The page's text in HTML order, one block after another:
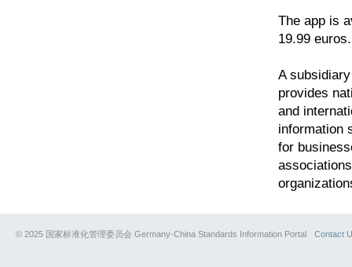
The app is
19.99 euros.
A
provides
and
information
for
© 2025 国家标准化管理委员会 Germany-China Standards Information Portal Contact